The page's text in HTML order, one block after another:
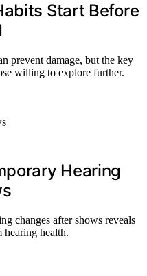
Start Before
prevent damage, but the key
willing to explore further.
Hearing
changes after shows reveals
health.